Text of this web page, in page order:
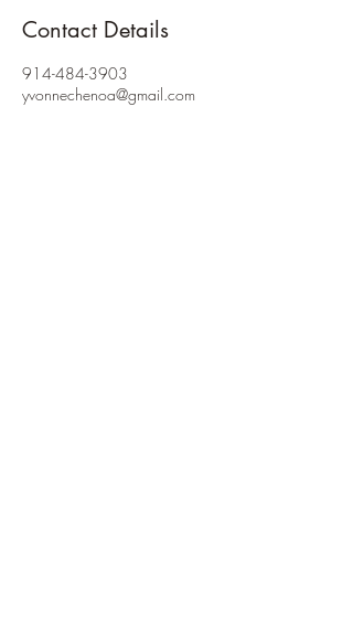
Contact Details
914-484-3903
yvonnechenoa@gmail.com